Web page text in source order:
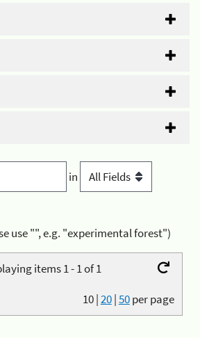
in
use "", e.g. "experimental forest")
items 1 - 1 of 1
10|20|50per page